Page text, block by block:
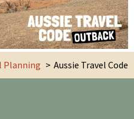
Planning Aussie Travel Code